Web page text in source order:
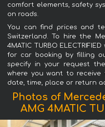
comfort elements, safety
on roads.
You can find prices and
Switzerland. To hire the
4MATIC TURBO
for car booking by filling
specify in your request
where you want to receive
date, time, place or return
Photos of
AMG 4MATIC